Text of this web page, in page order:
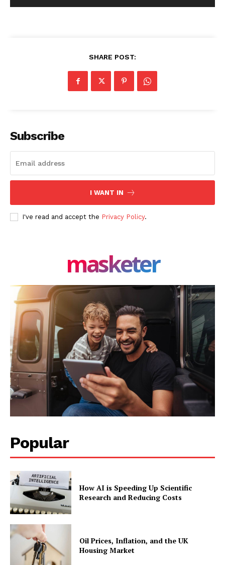
SHARE POST:
Subscribe
I WANT IN
I've read and accept the Privacy Policy.
masketer
Popular
How AI is Speeding Up Scientific
Research and Reducing Costs
Oil Prices, Inflation, and the UK
Housing Market